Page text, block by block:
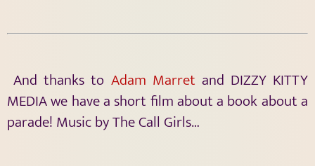
And thanks to Adam Marret and DIZZY KITTY
MEDIA we have a short film about a book about a
parade! Music by The Call Girls…